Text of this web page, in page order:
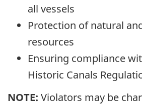
all vessels
Protection of natural
resources
Ensuring compliance
Historic Canals
NOTE: Violators may be